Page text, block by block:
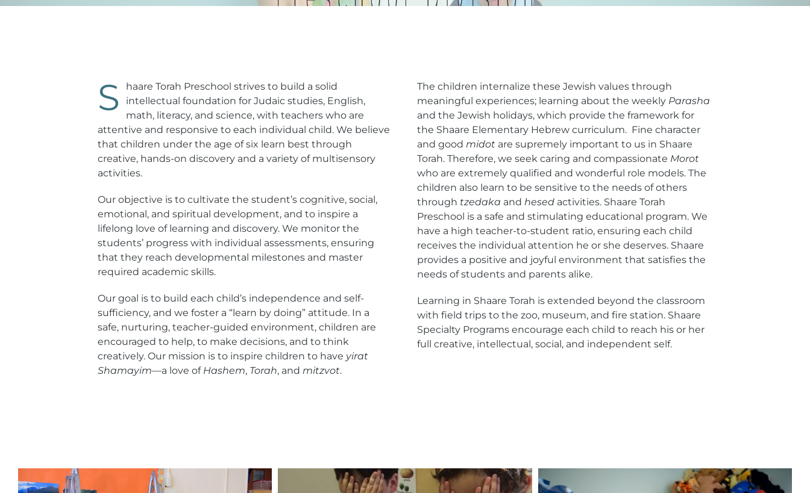
S
haare Torah Preschool strives to build a solid
intellectual foundation for Judaic studies, English,
math, literacy, and science, with teachers who are
attentive and responsive to each individual child. We believe
that children under the age of six learn best through
creative, hands-on discovery and a variety of multisensory
activities.
Our objective is to cultivate the student’s cognitive, social,
emotional, and spiritual development, and to inspire a
lifelong love of learning and discovery. We monitor the
students’ progress with individual assessments, ensuring
that they reach developmental milestones and master
required academic skills.
Our goal is to build each child’s independence and self-
sufficiency, and we foster a “learn by doing” attitude. In a
safe, nurturing, teacher-guided environment, children are
encouraged to help, to make decisions, and to think
creatively. Our mission is to inspire children to have yirat
Shamayim—a love of Hashem, Torah, and mitzvot.
The children internalize these Jewish values through
meaningful experiences; learning about the weekly Parasha
and the Jewish holidays, which provide the framework for
the Shaare Elementary Hebrew curriculum. Fine character
and good midot are supremely important to us in Shaare
Torah. Therefore, we seek caring and compassionate Morot
who are extremely qualified and wonderful role models. The
children also learn to be sensitive to the needs of others
through tzedaka andhesed activities. Shaare Torah
Preschool is a safe and stimulating educational program. We
have a high teacher-to-student ratio, ensuring each child
receives the individual attention he or she deserves. Shaare
provides a positive and joyful environment that satisfies the
needs of students and parents alike.
Learning in Shaare Torah is extended beyond the classroom
with field trips to the zoo, museum, and fire station. Shaare
Specialty Programs encourage each child to reach his or her
full creative, intellectual, social, and independent self.